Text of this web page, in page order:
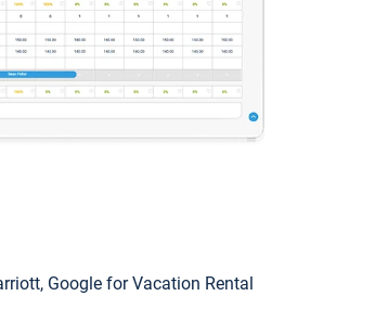
Google for Vacation Rental